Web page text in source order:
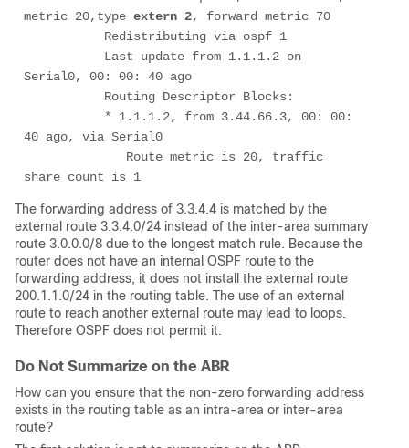
metric 20,type extern 2, forward metric 70
Serial0, 00: 00: 40 ago
40 ago, via Serial0
share count is 1
The forwarding address of 3.3.4.4 is matched by the
external route 3.3.4.0/24 instead of the inter-area summary
route 3.0.0.0/8 due to the longest match rule. Because the
router does not have an internal OSPF route to the
forwarding address, it does not install the external route
200.1.1.0/24 in the routing table. The use of an external
route to reach another external route may lead to loops.
Therefore OSPF does not permit it.
Do Not Summarize on the ABR
How can you ensure that the non-zero forwarding address
exists in the routing table as an intra-area or inter-area
route?